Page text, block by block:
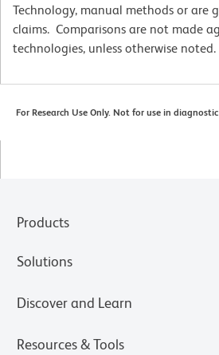
Technology, manual methods or are
claims. Comparisons are not made
technologies, unless otherwise noted.
For Research Use Only. Not for use in
Products
Solutions
Discover and Learn
Resources & Tools